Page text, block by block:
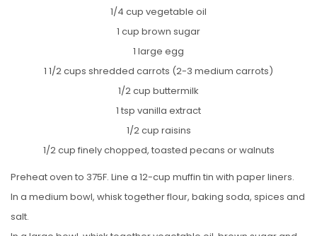
1/4 cup vegetable oil
1 cup brown sugar
1 large egg
1 1/2 cups shredded carrots (2-3 medium carrots)
1/2 cup buttermilk
1 tsp vanilla extract
1/2 cup raisins
1/2 cup finely chopped, toasted pecans or walnuts
Preheat oven to 375F. Line a 12-cup muffin tin with paper liners.
In a medium bowl, whisk together flour, baking soda, spices and
salt.